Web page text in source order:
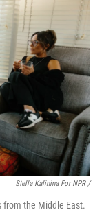
Stella Kalinina For NPR /
from the Middle East.